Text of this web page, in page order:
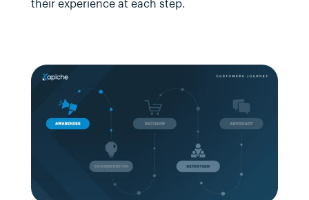
their experience at each step.